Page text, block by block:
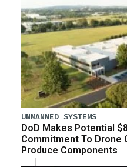
UNMANNED SYSTEMS
DoD Makes Potential
Commitment To Drone
Produce Components